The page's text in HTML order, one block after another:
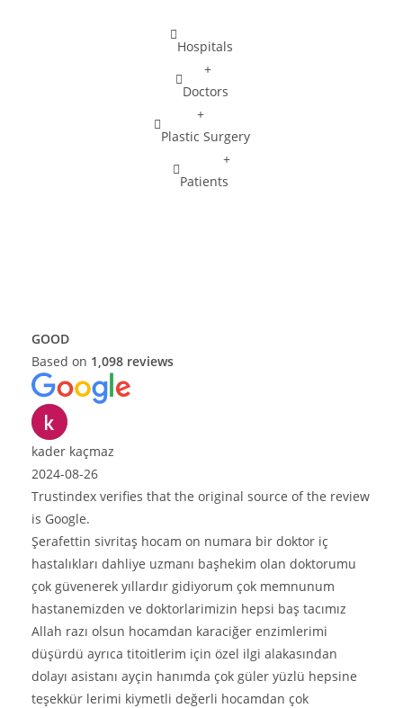
Hospitals
+
Doctors
+
Plastic Surgery
+
Patients
GOOD
Based on 1,098 reviews
original source of the review
numara bir doktor iç
başhekim olan doktorumu
çok memnunum
hepsi baş tacımız
karaciğer enzimlerimi
özel ilgi alakasından
çok güler yüzlü hepsine
hocamdan çok